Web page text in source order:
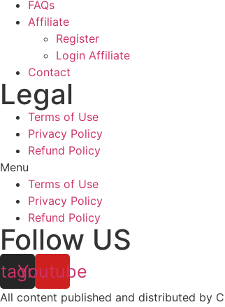
FAQs
Affiliate
Register
Login Affiliate
Contact
Legal
Terms of Use
Privacy Policy
Refund Policy
Menu
Terms of Use
Privacy Policy
Refund Policy
Follow US
Youtube
All content published and distributed by